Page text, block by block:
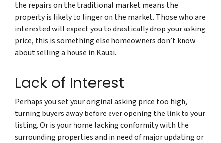
the repairs on the traditional market means the
property is likely to linger on the market. Those who are
interested will expect you to drastically drop your asking
price, this is something else homeowners don’t know
about selling a house in Kauai.
Lack of Interest
Perhaps you set your original asking price too high,
turning buyers away before ever opening the link to your
listing. Or is your home lacking conformity with the
surrounding properties and in need of major updating or